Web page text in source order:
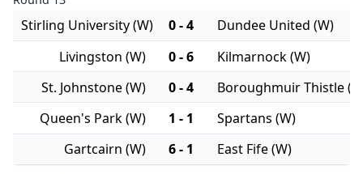
Stirling University (W) 0 - 4
Dundee United (W)
Livingston (W)
0 - 6
Kilmarnock (W)
St. Johnstone (W)
0 - 4
Boroughmuir Thistle
Queen's Park (W)
1 - 1
Spartans (W)
Gartcairn (W)
6 - 1 East Fife (W)